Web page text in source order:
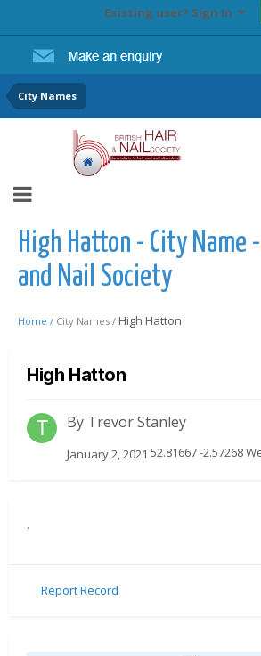
Existing user? Sign In
City Names
High Hatton - City Name
and Nail Society
Home / City Names / High Hatton
High Hatton
By Trevor Stanley
January 2, 2021 52.81667 -2.57268
.
Report Record